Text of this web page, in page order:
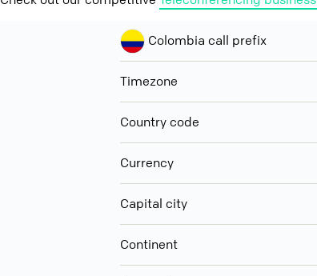
Colombia call prefix
Timezone
Country code
Currency
Capital city
Continent